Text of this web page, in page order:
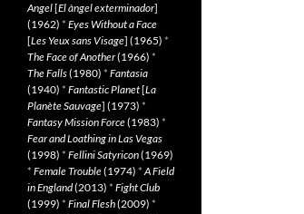
Angel[El àngel exterminador]
(1962) * Eyes Without a Face
[Les Yeux sans Visage] (1965) *
The Face of Another(1966) *
The Falls(1980) * Fantasia
(1940) * Fantastic Planet[La
Planète Sauvage] (1973) *
Fantasy Mission Force(1983) *
Fear and Loathing in Las Vegas
(1998) * Fellini Satyricon(1969)
* Female Trouble(1974) *A Field
in England(2013) * Fight Club
(1999) * Final Flesh(2009) *